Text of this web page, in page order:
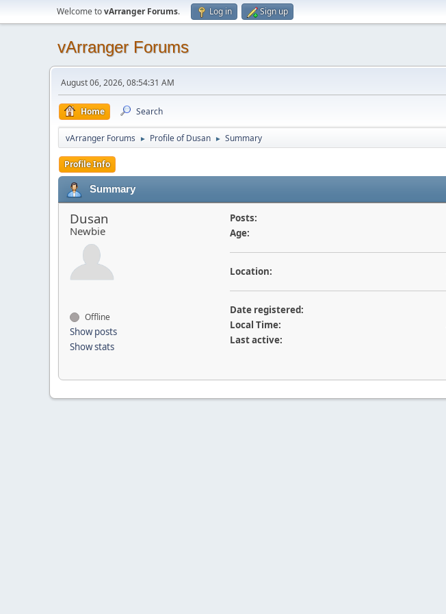
Welcome tovArranger Forums. Log in Sign up
vArranger Forums
August 06, 2026, 08:54:31 AM
Home Search
vArranger Forums ► Profile of Dusan ► Summary
Profile Info
Summary
Dusan
Newbie
Offline
Show posts
Show stats
Posts:
Age:
Location:
Date registered:
Local Time:
Last active: